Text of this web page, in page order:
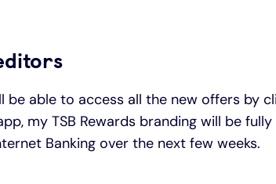
be able to access all the new offers by
my TSB Rewards branding will be
Banking over the next few weeks.